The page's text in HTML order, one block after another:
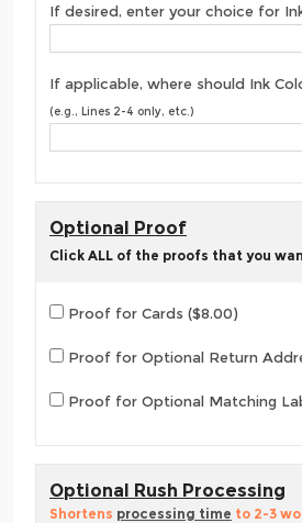
If desired, enter your choice for
If applicable, where should Ink
(e.g., Lines 2-4 only, etc.)
Optional Proof
Click ALL of the proofs that you
Proof for Cards ($8.00)
Proof for Optional Return
Proof for Optional Matching
Optional Rush Processing
Shortens processing time to 2-3